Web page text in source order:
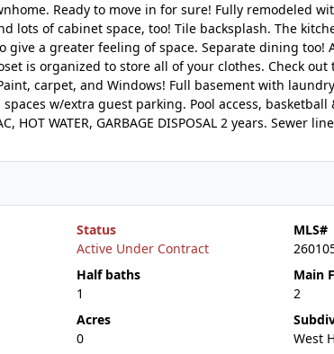
Ready to move in for sure! Fully remodeled
lots of cabinet space, too! Tile backsplash. The
a greater feeling of space. Separate dining too!
is organized to store all of your clothes. Check out
carpet, and Windows! Full basement with
w/extra guest parking. Pool access,
WATER, GARBAGE DISPOSAL 2 years. Sewer
Status
Active Under Contract
MLS#
Half baths
1
Main
2
Acres
0
West